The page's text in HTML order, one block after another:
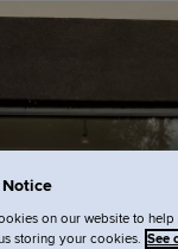
on our website to
storing your cookies. See